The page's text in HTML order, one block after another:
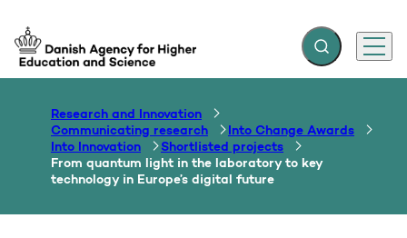
Go to frontpage Expand search
Menu
Research and Innovation
Communicating research
Into Change Awards
Into Innovation
Shortlisted projects
From quantum light in the laboratory to key
technology in Europe’s digital future